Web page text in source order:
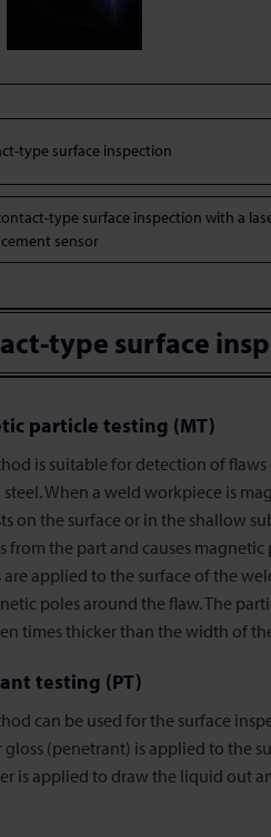
type surface inspection
type surface inspection with a
sensor
type surface
particle testing (MT)
is suitable for detection of
When a weld workpiece is
on the surface or in the shallow
from the part and causes
are applied to the surface of the
poles around the flaw. The
times thicker than the width of
testing (PT)
can be used for the surface
gloss (penetrant) is applied to the
is applied to draw the liquid out